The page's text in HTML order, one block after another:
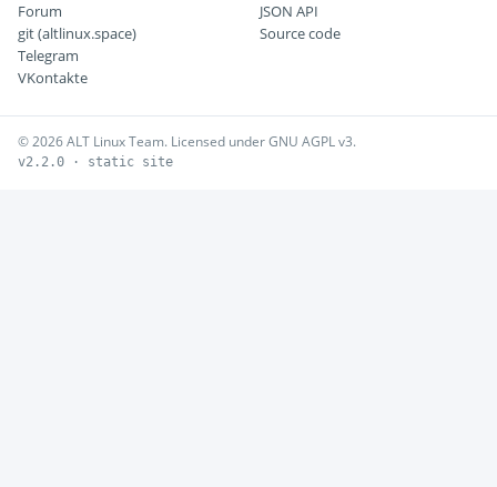
Forum
git (altlinux.space)
Telegram
VKontakte
JSON API
Source code
© 2026 ALT Linux Team. Licensed under GNU AGPL v3.
v2.2.0 · static site